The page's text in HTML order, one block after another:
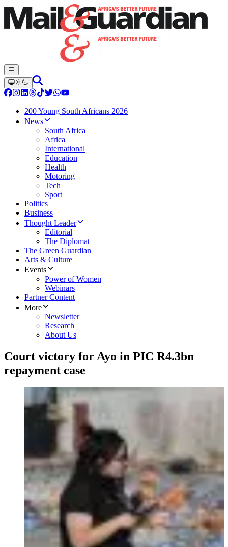
200 Young South Africans 2026
News
South Africa
Africa
International
Education
Health
Motoring
Tech
Sport
Politics
Business
Thought Leader
Editorial
The Diplomat
The Green Guardian
Arts & Culture
Events
Power of Women
Webinars
Partner Content
More
Newsletter
Research
About Us
Court victory for Ayo in PIC R4.3bn
repayment case